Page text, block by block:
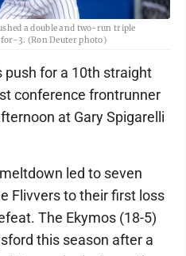
a double and two-run triple
3. (Ron Deuter photo)
push for a 10th straight
conference frontrunner
at Gary Spigarelli
led to seven
Flivvers to their first loss
The Ekymos (18-5)
this season after a